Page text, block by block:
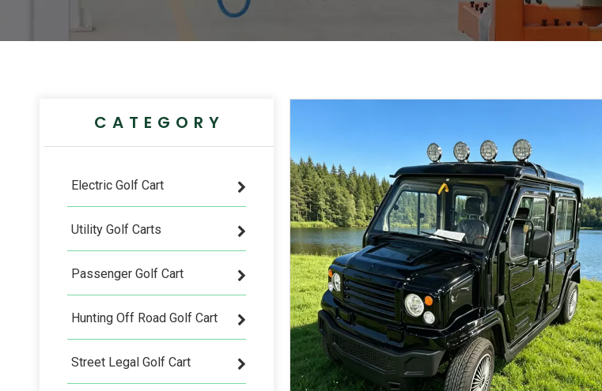
CATEGORY
Electric Golf Cart
Utility Golf Carts
Passenger Golf Cart
Hunting Off Road Golf Cart
Street Legal Golf Cart